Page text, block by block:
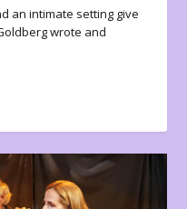
an intimate setting give
wrote and